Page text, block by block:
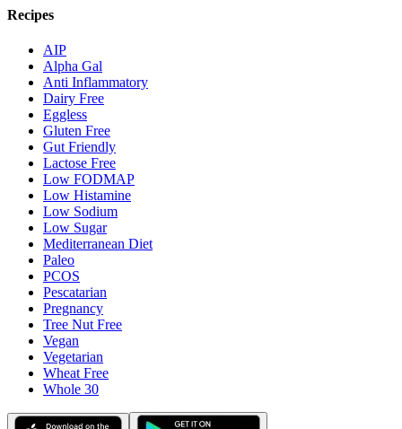
Recipes
AIP
Alpha Gal
Anti Inflammatory
Dairy Free
Eggless
Gluten Free
Gut Friendly
Lactose Free
Low FODMAP
Low Histamine
Low Sodium
Low Sugar
Mediterranean Diet
Paleo
PCOS
Pescatarian
Pregnancy
Tree Nut Free
Vegan
Vegetarian
Wheat Free
Whole 30